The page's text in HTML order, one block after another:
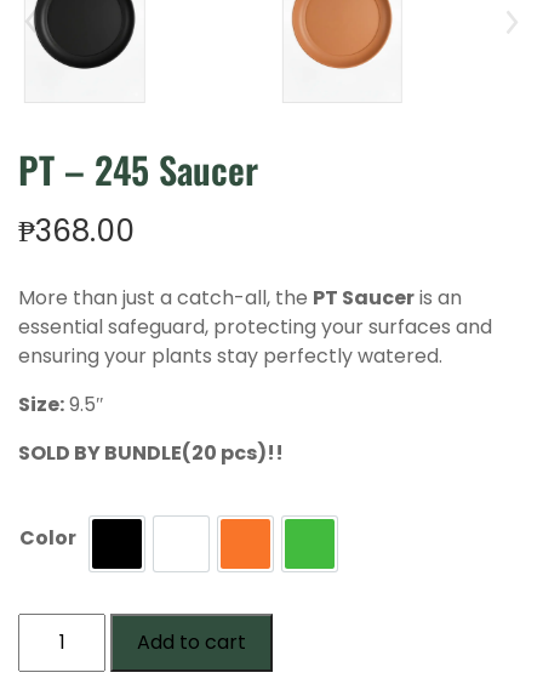
PT – 245 Saucer
₱368.00
More than just a catch-all, the PT Sauceris an
essential safeguard, protecting your surfaces and
ensuring your plants stay perfectly watered.
Size:9.5″
SOLD BY BUNDLE(20 pcs)!!
Color
Black
White Terra Green
Add to cart